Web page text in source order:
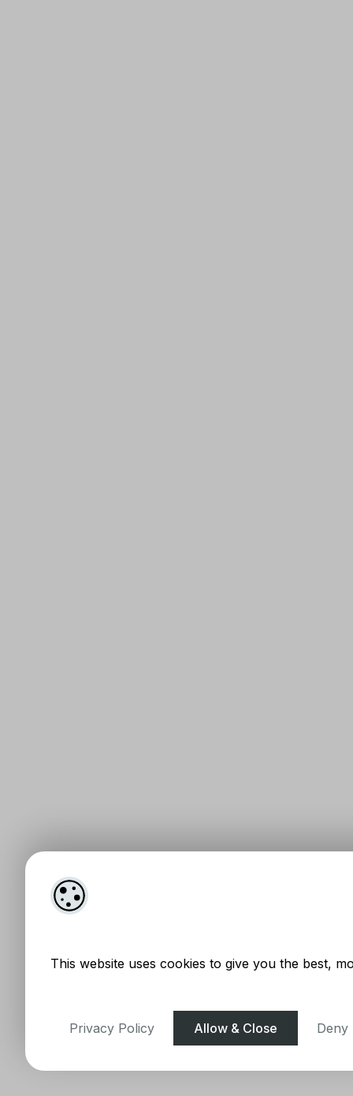
This website uses cookies to give you the best,
Privacy Policy Allow & Close Deny